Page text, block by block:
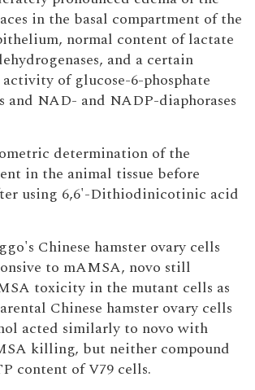
in the basal compartment of the
normal content of lactate
and a certain
of glucose-6-phosphate
and NAD- and NADP-diaphorases
determination of the
in the animal tissue before
using 6,6'-Dithiodinicotinic acid
Chinese hamster ovary cells
to mAMSA, novo still
toxicity in the mutant cells as
Chinese hamster ovary cells
acted similarly to novo with
killing, but neither compound
content of V79 cells.